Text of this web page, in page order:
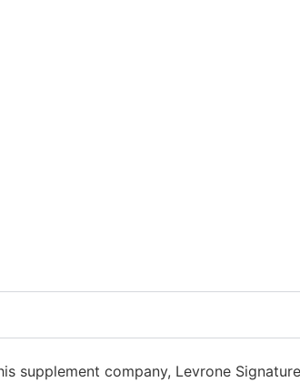
supplement company, Levrone